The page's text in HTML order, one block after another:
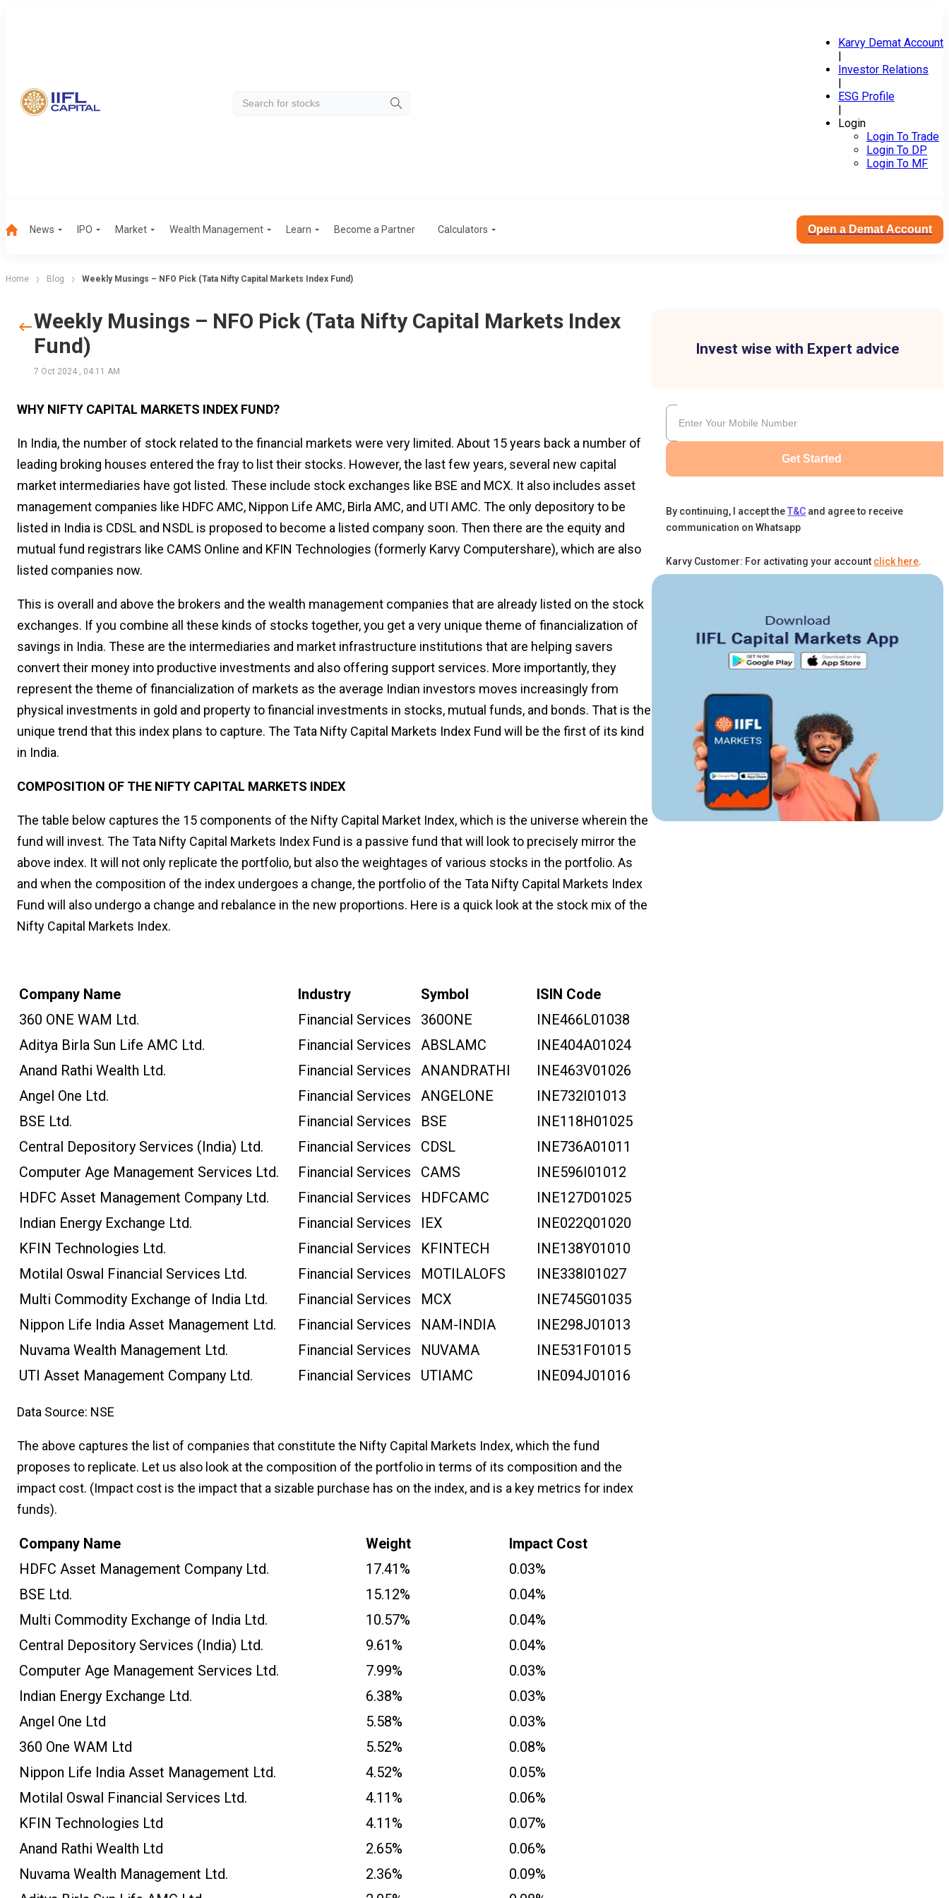
Karvy Demat Account
|
Investor Relations
|
ESG Profile
|
Login
Login To Trade
Login To DP
Login To MF
News IPO Market Wealth Management Learn Become a Partner Calculators Open a Demat Account
Home Blog Weekly Musings – NFO Pick (Tata Nifty Capital Markets Index Fund)
Invest wise with Expert advice
Get Started
By continuing, I accept the T&C and agree to receive
communication on Whatsapp
Karvy Customer: For activating your account click here.
Weekly Musings – NFO Pick (Tata Nifty Capital Markets Index
Fund)
7 Oct 2024, 04:11 AM
WHY NIFTY CAPITAL MARKETS INDEX FUND?
In India, the number of stock related to the financial markets were very limited. About 15 years back a number of
leading broking houses entered the fray to list their stocks. However, the last few years, several new capital
market intermediaries have got listed. These include stock exchanges like BSE and MCX. It also includes asset
management companies like HDFC AMC, Nippon Life AMC, Birla AMC, and UTI AMC. The only depository to be
listed in India is CDSL and NSDL is proposed to become a listed company soon. Then there are the equity and
mutual fund registrars like CAMS Online and KFIN Technologies (formerly Karvy Computershare), which are also
listed companies now.
This is overall and above the brokers and the wealth management companies that are already listed on the stock
exchanges. If you combine all these kinds of stocks together, you get a very unique theme of financialization of
savings in India. These are the intermediaries and market infrastructure institutions that are helping savers
convert their money into productive investments and also offering support services. More importantly, they
represent the theme of financialization of markets as the average Indian investors moves increasingly from
physical investments in gold and property to financial investments in stocks, mutual funds, and bonds. That is the
unique trend that this index plans to capture. The Tata Nifty Capital Markets Index Fund will be the first of its kind
in India.
COMPOSITION OF THE NIFTY CAPITAL MARKETS INDEX
The table below captures the 15 components of the Nifty Capital Market Index, which is the universe wherein the
fund will invest. The Tata Nifty Capital Markets Index Fund is a passive fund that will look to precisely mirror the
above index. It will not only replicate the portfolio, but also the weightages of various stocks in the portfolio. As
and when the composition of the index undergoes a change, the portfolio of the Tata Nifty Capital Markets Index
Fund will also undergo a change and rebalance in the new proportions. Here is a quick look at the stock mix of the
Nifty Capital Markets Index.
Company Name Industry Symbol
ISIN Code
360 ONE WAM Ltd.
Financial Services 360ONE
INE466L01038
Aditya Birla Sun Life AMC Ltd.
Financial Services ABSLAMC
INE404A01024
Anand Rathi Wealth Ltd.
Financial Services ANANDRATHI
INE463V01026
Angel One Ltd.
Financial Services ANGELONE
INE732I01013
BSE Ltd.
Financial Services BSE
INE118H01025
Central Depository Services (India) Ltd.
Financial Services CDSL
INE736A01011
Computer Age Management Services Ltd.
Financial Services CAMS
INE596I01012
HDFC Asset Management Company Ltd.
Financial Services HDFCAMC
INE127D01025
Indian Energy Exchange Ltd.
Financial Services IEX
INE022Q01020
KFIN Technologies Ltd.
Financial Services KFINTECH
INE138Y01010
Motilal Oswal Financial Services Ltd.
Financial Services MOTILALOFS
INE338I01027
Multi Commodity Exchange of India Ltd.
Financial Services MCX
INE745G01035
Nippon Life India Asset Management Ltd.
Financial Services NAM-INDIA
INE298J01013
Nuvama Wealth Management Ltd.
Financial Services NUVAMA
INE531F01015
UTI Asset Management Company Ltd.
Financial Services UTIAMC INE094J01016
Data Source: NSE
The above captures the list of companies that constitute the Nifty Capital Markets Index, which the fund
proposes to replicate. Let us also look at the composition of the portfolio in terms of its composition and the
impact cost. (Impact cost is the impact that a sizable purchase has on the index, and is a key metrics for index
funds).
Company Name Weight
Impact Cost
HDFC Asset Management Company Ltd.
17.41%
0.03%
BSE Ltd.
15.12%
0.04%
Multi Commodity Exchange of India Ltd.
10.57%
0.04%
Central Depository Services (India) Ltd.
9.61%
0.04%
Computer Age Management Services Ltd.
7.99%
0.03%
Indian Energy Exchange Ltd.
6.38%
0.03%
Angel One Ltd
5.58%
0.03%
360 One WAM Ltd
5.52%
0.08%
Nippon Life India Asset Management Ltd.
4.52%
0.05%
Motilal Oswal Financial Services Ltd.
4.11%
0.06%
KFIN Technologies Ltd
4.11%
0.07%
Anand Rathi Wealth Ltd
2.65%
0.06%
Nuvama Wealth Management Ltd.
2.36%
0.09%